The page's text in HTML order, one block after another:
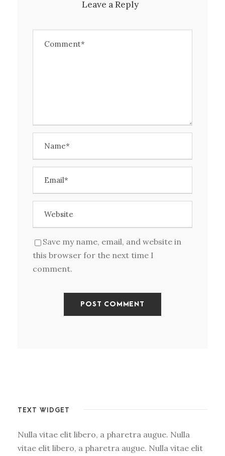
Leave a Reply
Save my name, email, and website in
this browser for the next time I
comment.
TEXT WIDGET
Nulla vitae elit libero, a pharetra augue. Nulla
vitae elit libero, a pharetra augue. Nulla vitae elit